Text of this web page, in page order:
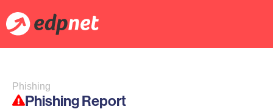
Phishing
Phishing Report